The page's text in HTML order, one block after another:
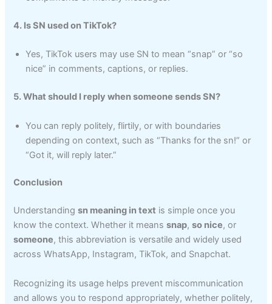
4. Is SN used on TikTok?
Yes, TikTok users may use SN to mean “snap” or “so
nice” in comments, captions, or replies.
5. What should I reply when someone sends SN?
You can reply politely, flirtily, or with boundaries
depending on context, such as “Thanks for the sn!” or
“Got it, will reply later.”
Conclusion
Understandingsn meaning in text is simple once you
know the context. Whether it meanssnap,so nice, or
someone, this abbreviation is versatile and widely used
across WhatsApp, Instagram, TikTok, and Snapchat.
Recognizing its usage helps prevent miscommunication
and allows you to respond appropriately, whether politely,